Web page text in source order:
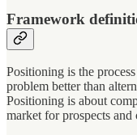
Framework
Positioning is the
problem better than
Positioning is about
market for prospects and